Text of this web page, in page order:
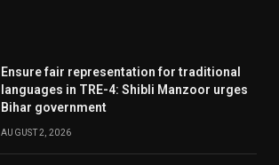
Ensure fair representation for traditional
languages in TRE-4: Shibli Manzoor urges
Bihar government
AUGUST 2, 2026